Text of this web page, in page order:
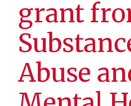
grant
Abuse